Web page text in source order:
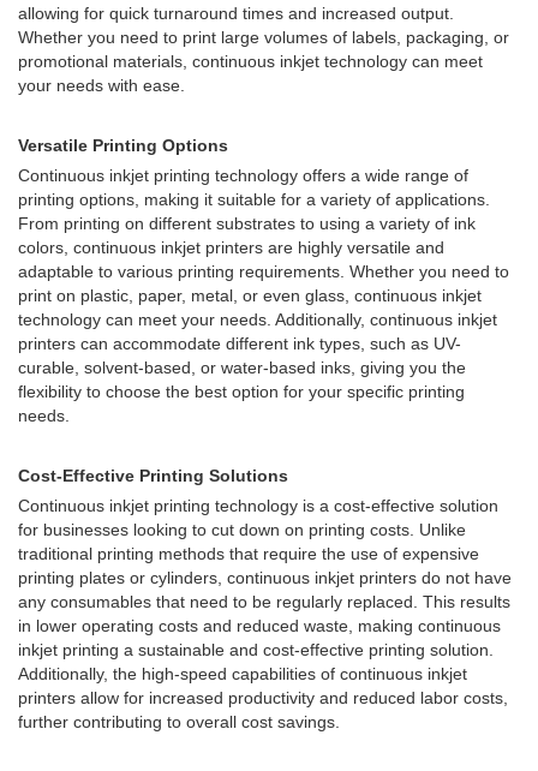
allowing for quick turnaround times and increased output.
Whether you need to print large volumes of labels, packaging, or
promotional materials, continuous inkjet technology can meet
your needs with ease.
Versatile Printing Options
Continuous inkjet printing technology offers a wide range of
printing options, making it suitable for a variety of applications.
From printing on different substrates to using a variety of ink
colors, continuous inkjet printers are highly versatile and
adaptable to various printing requirements. Whether you need to
print on plastic, paper, metal, or even glass, continuous inkjet
technology can meet your needs. Additionally, continuous inkjet
printers can accommodate different ink types, such as UV-
curable, solvent-based, or water-based inks, giving you the
flexibility to choose the best option for your specific printing
needs.
Cost-Effective Printing Solutions
Continuous inkjet printing technology is a cost-effective solution
for businesses looking to cut down on printing costs. Unlike
traditional printing methods that require the use of expensive
printing plates or cylinders, continuous inkjet printers do not have
any consumables that need to be regularly replaced. This results
in lower operating costs and reduced waste, making continuous
inkjet printing a sustainable and cost-effective printing solution.
Additionally, the high-speed capabilities of continuous inkjet
printers allow for increased productivity and reduced labor costs,
further contributing to overall cost savings.